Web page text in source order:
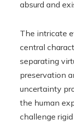
absurd and
The intricate
central
separating
preservation
uncertainty
the human
challenge